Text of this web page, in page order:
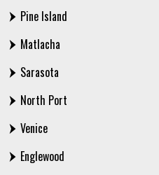
Pine Island
Matlacha
Sarasota
North Port
Venice
Englewood